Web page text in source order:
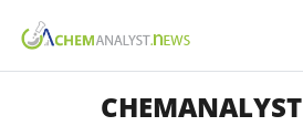
CHEMANALYST